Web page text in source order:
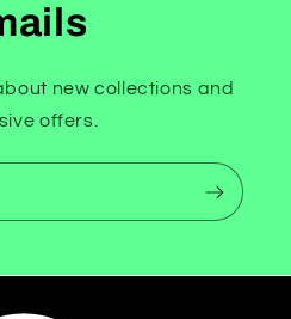
new collections and
offers.